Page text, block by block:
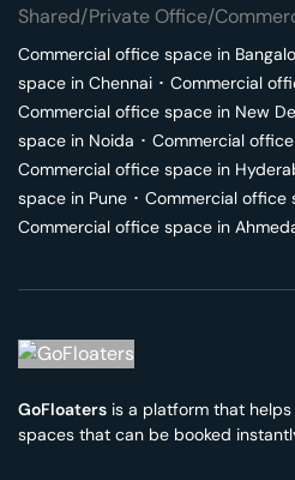
Shared/Private Office/
Commercial office space in
space in Chennai ･ Commercial
Commercial office space in New
space in Noida ･ Commercial
Commercial office space in
space in Pune ･ Commercial office
Commercial office space in
GoFloaters is a platform that
spaces that can be booked